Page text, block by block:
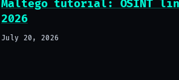
Maltego tutorial: OSINT
2026
July 20, 2026